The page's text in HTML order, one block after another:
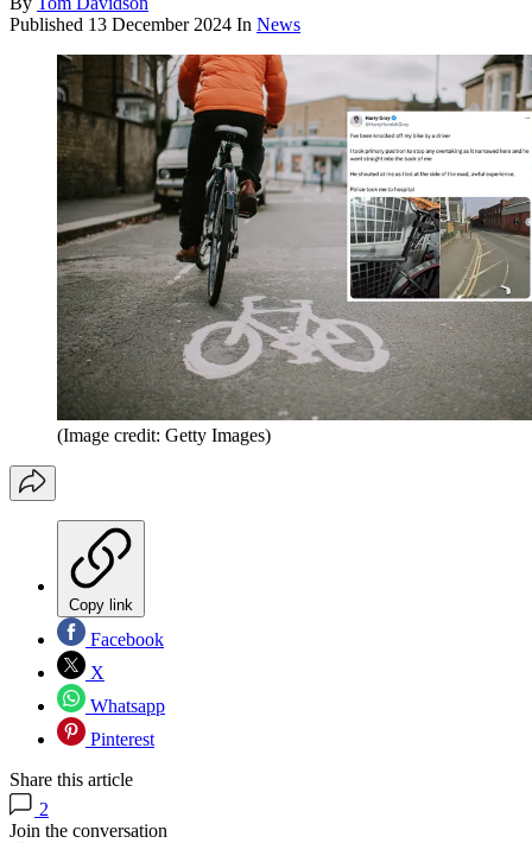
Published 13 December 2024 In News
(Image credit: Getty Images)
Copy link
Facebook
X
Whatsapp
Pinterest
Share this article
2
Join the conversation